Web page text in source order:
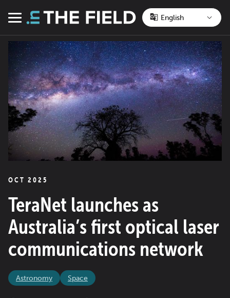
Menu
OCT 2025
TeraNet launches as
Australia’s first optical laser
communications network
Astronomy Space